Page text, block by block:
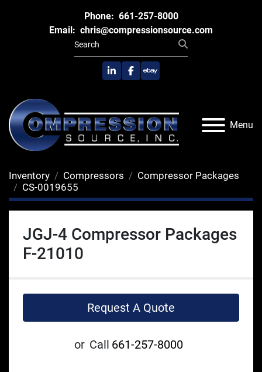
Phone: 661-257-8000
Email: chris@compressionsource.com
linkedinfacebook
ebay
Menu
Inventory Compressors
Compressor Packages
CS-0019655
JGJ-4 Compressor Packages
F-21010
Request A Quote
or Call 661-257-8000